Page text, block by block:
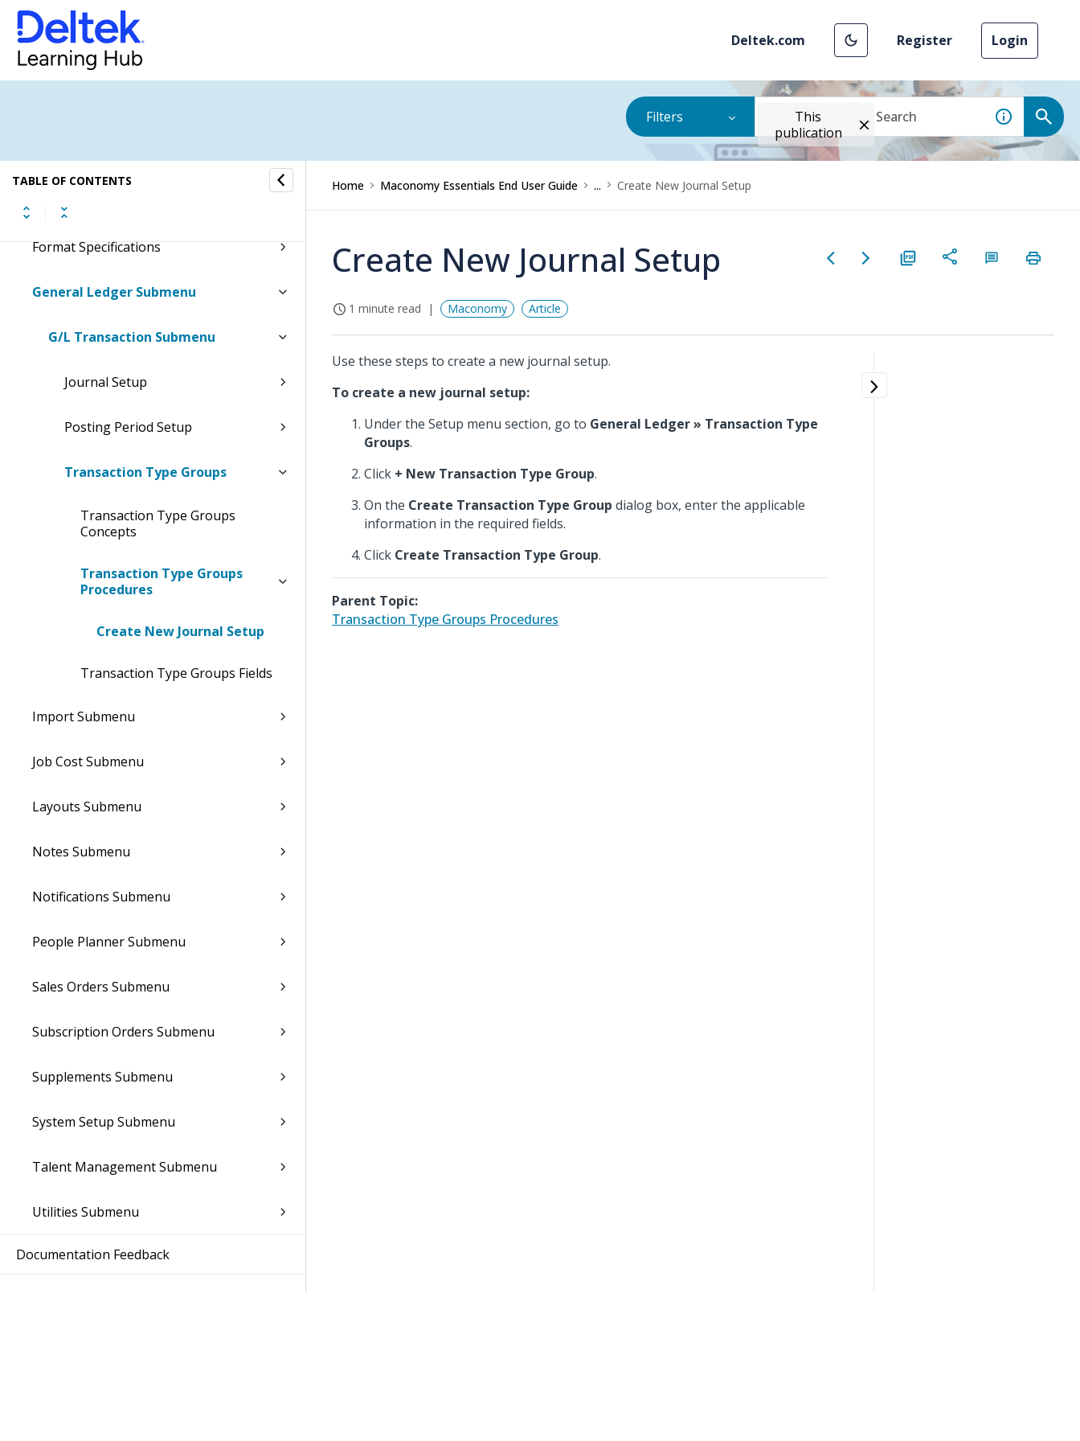
Deltek.com Register Login
Filters
This
publication
TABLE OF CONTENTS
Document Archives Submenu
E-Forms Submenu
Employees Submenu
Format Specifications
General Ledger Submenu
G/L Transaction Submenu
Journal Setup
Posting Period Setup
Transaction Type Groups
Transaction Type Groups
Concepts
Transaction Type Groups
Procedures
Create New Journal Setup
Transaction Type Groups Fields
Import Submenu
Job Cost Submenu
Layouts Submenu
Notes Submenu
Notifications Submenu
People Planner Submenu
Sales Orders Submenu
Subscription Orders Submenu
Supplements Submenu
System Setup Submenu
Talent Management Submenu
Utilities Submenu
Documentation Feedback
Home Maconomy Essentials End User Guide ... Create New Journal Setup
Create New Journal Setup
1 minute read Maconomy Article
Use these steps to create a new journal setup.
To create a new journal setup:
Under the Setup menu section, go to General Ledger » Transaction Type
Groups.
Click + New Transaction Type Group.
On the Create Transaction Type Group dialog box, enter the applicable
information in the required fields.
Click Create Transaction Type Group.
Parent Topic:
Transaction Type Groups Procedures